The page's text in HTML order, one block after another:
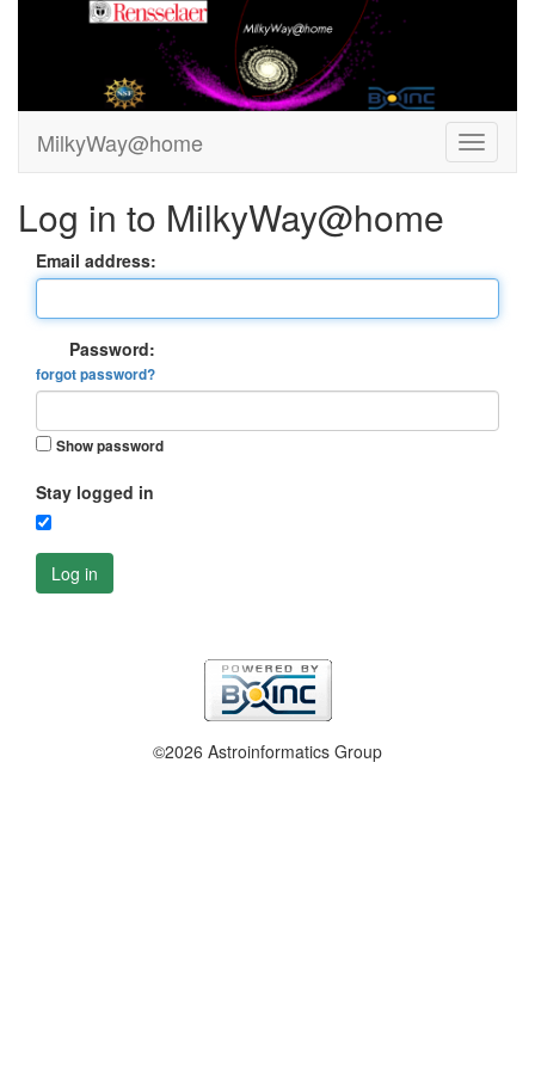
MilkyWay@home
Log in to MilkyWay@home
Email address:
Password:
forgot password?
Show password
Stay logged in
Log in
©2026 Astroinformatics Group